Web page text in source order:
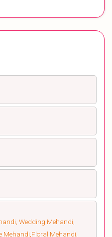
Wedding Mehandi,
Mehandi,